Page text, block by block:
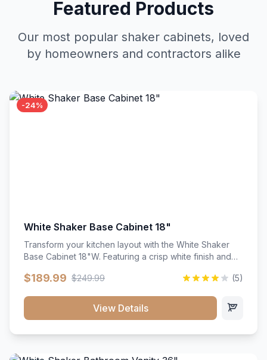
Featured Products
Our most popular shaker cabinets, loved
by homeowners and contractors alike
-24%
White Shaker Base Cabinet 18"
Transform your kitchen layout with the White Shaker
Base Cabinet 18"W. Featuring a crisp white finish and
bright sophistication and high-capacity organization to
cookware, baking sheets, and pantry essentials neatly
sorted, protected, and easily accessible.
$189.99 $249.99 (5)
View Details